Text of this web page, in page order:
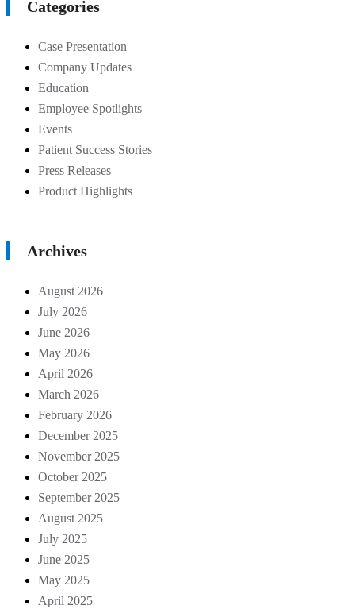
Categories
Case Presentation
Company Updates
Education
Employee Spotlights
Events
Patient Success Stories
Press Releases
Product Highlights
Archives
August 2026
July 2026
June 2026
May 2026
April 2026
March 2026
February 2026
December 2025
November 2025
October 2025
September 2025
August 2025
July 2025
June 2025
May 2025
April 2025